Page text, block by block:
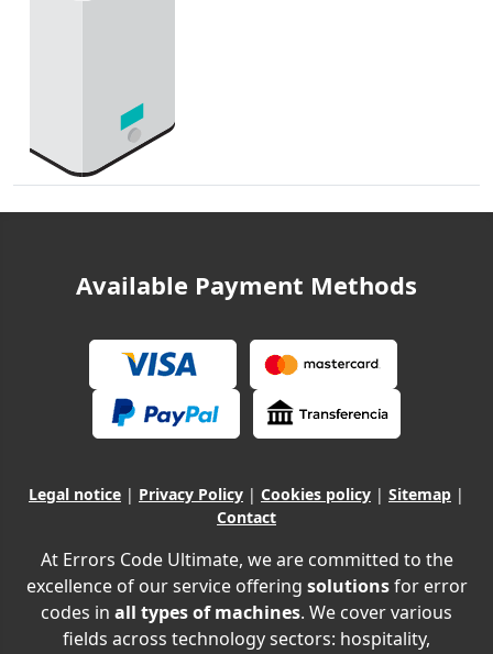
Available Payment Methods
Legal notice | Privacy Policy | Cookies policy | Sitemap |
Contact
At Errors Code Ultimate, we are committed to the
excellence of our service offering solutionsfor error
codes in all types of machines. We cover various
fields across technology sectors: hospitality,